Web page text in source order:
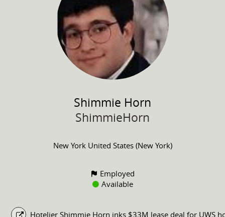
Shimmie Horn
ShimmieHorn
New York United States (New York)
Employed
Available
Hotelier Shimmie Horn inks $33M lease deal for UWS